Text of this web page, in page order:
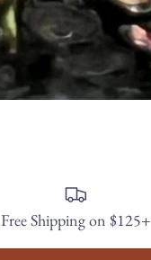
Free Shipping on $125+